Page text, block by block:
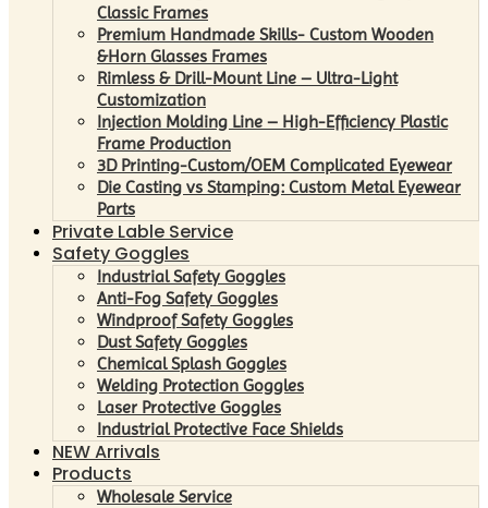
Classic Frames
Premium Handmade Skills- Custom Wooden
&Horn Glasses Frames
Rimless & Drill-Mount Line – Ultra-Light
Customization
Injection Molding Line – High-Efficiency Plastic
Frame Production
3D Printing-Custom/OEM Complicated Eyewear
Die Casting vs Stamping: Custom Metal Eyewear
Parts
Private Lable Service
Safety Goggles
Industrial Safety Goggles
Anti-Fog Safety Goggles
Windproof Safety Goggles
Dust Safety Goggles
Chemical Splash Goggles
Welding Protection Goggles
Laser Protective Goggles
Industrial Protective Face Shields
NEW Arrivals
Products
Wholesale Service